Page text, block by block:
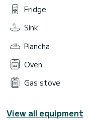
Fridge
Sink
Plancha
Oven
Gas stove
View all equipment